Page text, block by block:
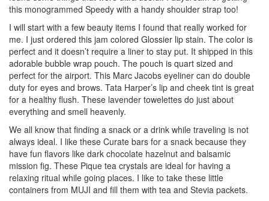
this monogrammed Speedy with a handy shoulder strap too!
I will start with a few beauty items I found that really worked for
me. I just ordered this jam colored Glossier lip stain. The color is
perfect and it doesn’t require a liner to stay put. It shipped in this
adorable bubble wrap pouch. The pouch is quart sized and
perfect for the airport. This Marc Jacobs eyeliner can do double
duty for eyes and brows. Tata Harper’s lip and cheek tint is great
for a healthy flush. These lavender towelettes do just about
everything and smell heavenly.
We all know that finding a snack or a drink while traveling is not
always ideal. I like these Curate bars for a snack because they
have fun flavors like dark chocolate hazelnut and balsamic
mission fig. These Pique tea crystals are ideal for having a
relaxing ritual while going places. I like to take these little
containers from MUJI and fill them with tea and Stevia packets.